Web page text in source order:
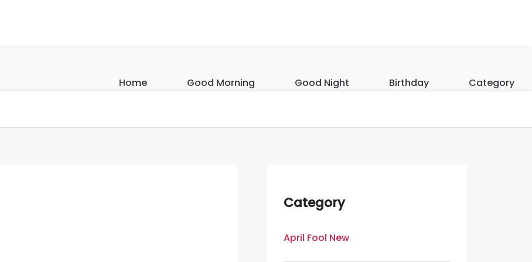
Home Good Morning Good Night Birthday Category
Category
April Fool New